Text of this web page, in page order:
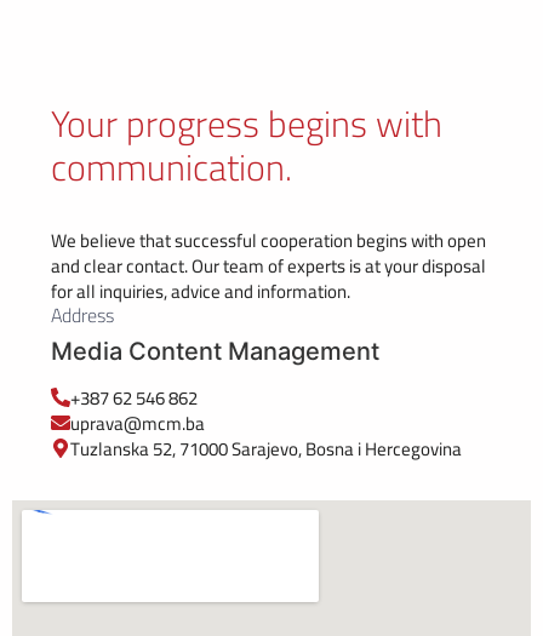
Your progress begins with
communication.
We believe that successful cooperation begins with open
and clear contact. Our team of experts is at your disposal
for all inquiries, advice and information.
Address
Media Content Management
+387 62 546 862
uprava@mcm.ba
Tuzlanska 52, 71000 Sarajevo, Bosna i Hercegovina